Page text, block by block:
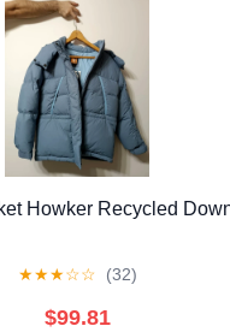
Howker Recycled
★★★☆☆ (32)
$99.81